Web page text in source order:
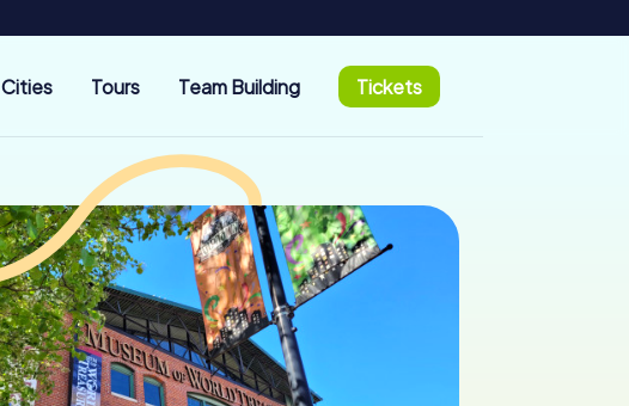
Cities Tours Team Building Tickets